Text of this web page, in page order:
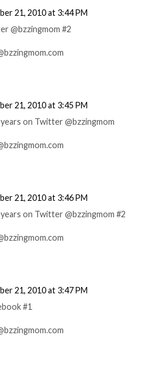
21, 2010 at 3:44 PM
@bzzingmom #2
21, 2010 at 3:45 PM
on Twitter @bzzingmom
21, 2010 at 3:46 PM
on Twitter @bzzingmom #2
21, 2010 at 3:47 PM
#1